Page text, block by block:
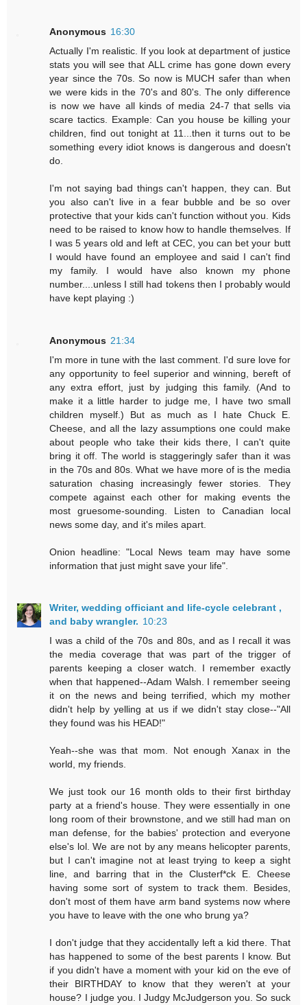
Anonymous 16:30
Actually I'm realistic. If you look at department of justice
stats you will see that ALL crime has gone down every
year since the 70s. So now is MUCH safer than when
we were kids in the 70's and 80's. The only difference
is now we have all kinds of media 24-7 that sells via
scare tactics. Example: Can you house be killing your
children, find out tonight at 11...then it turns out to be
something every idiot knows is dangerous and doesn't
do.
I'm not saying bad things can't happen, they can. But
you also can't live in a fear bubble and be so over
protective that your kids can't function without you. Kids
need to be raised to know how to handle themselves. If
I was 5 years old and left at CEC, you can bet your butt
I would have found an employee and said I can't find
my family. I would have also known my phone
number....unless I still had tokens then I probably would
have kept playing :)
Anonymous 21:34
I'm more in tune with the last comment. I'd sure love for
any opportunity to feel superior and winning, bereft of
any extra effort, just by judging this family. (And to
make it a little harder to judge me, I have two small
children myself.) But as much as I hate Chuck E.
Cheese, and all the lazy assumptions one could make
about people who take their kids there, I can't quite
bring it off. The world is staggeringly safer than it was
in the 70s and 80s. What we have more of is the media
saturation chasing increasingly fewer stories. They
compete against each other for making events the
most gruesome-sounding. Listen to Canadian local
news some day, and it's miles apart.
Onion headline: "Local News team may have some
information that just might save your life".
Writer, wedding officiant and life-cycle celebrant ,
and baby wrangler. 10:23
I was a child of the 70s and 80s, and as I recall it was
the media coverage that was part of the trigger of
parents keeping a closer watch. I remember exactly
when that happened--Adam Walsh. I remember seeing
it on the news and being terrified, which my mother
didn't help by yelling at us if we didn't stay close--"All
they found was his HEAD!"
Yeah--she was that mom. Not enough Xanax in the
world, my friends.
We just took our 16 month olds to their first birthday
party at a friend's house. They were essentially in one
long room of their brownstone, and we still had man on
man defense, for the babies' protection and everyone
else's lol. We are not by any means helicopter parents,
but I can't imagine not at least trying to keep a sight
line, and barring that in the Clusterf*ck E. Cheese
having some sort of system to track them. Besides,
don't most of them have arm band systems now where
you have to leave with the one who brung ya?
I don't judge that they accidentally left a kid there. That
has happened to some of the best parents I know. But
if you didn't have a moment with your kid on the eve of
their BIRTHDAY to know that they weren't at your
house? I judge you. I Judgy McJudgerson you. So suck